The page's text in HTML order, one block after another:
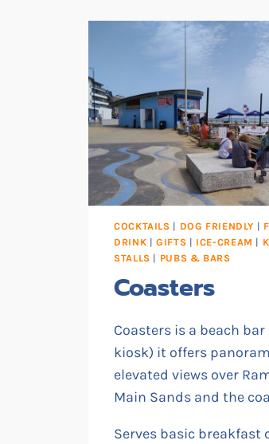
COCKTAILS | DOG FRIENDLY |
DRINK |GIFTS | ICE-CREAM |
STALLS | PUBS & BARS
Coasters
Coasters is a beach
kiosk) it offers
elevated views over
Main Sands and the
Serves basic breakfast